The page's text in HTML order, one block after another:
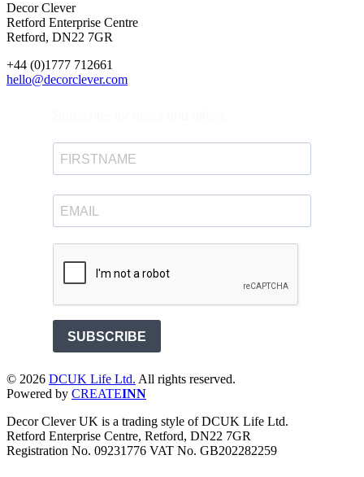
Decor Clever
Retford Enterprise Centre
Retford, DN22 7GR
+44 (0)1777 712661
hello@decorclever.com
SUBSCRIBE
© 2026 DCUK Life Ltd. All rights reserved.
Powered by CREATEINN
Decor Clever UK is a trading style of DCUK Life Ltd.
Retford Enterprise Centre, Retford, DN22 7GR
Registration No. 09231776 VAT No. GB202282259